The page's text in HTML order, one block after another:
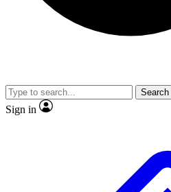
Search
Sign in